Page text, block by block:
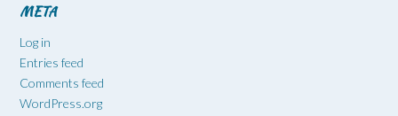
META
Log in
Entries feed
Comments feed
WordPress.org